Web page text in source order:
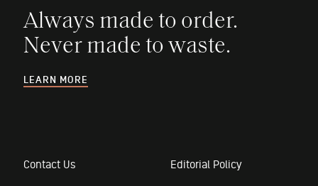
Always made to order.
Never made to waste.
LEARN MORE
Contact Us Editorial Policy